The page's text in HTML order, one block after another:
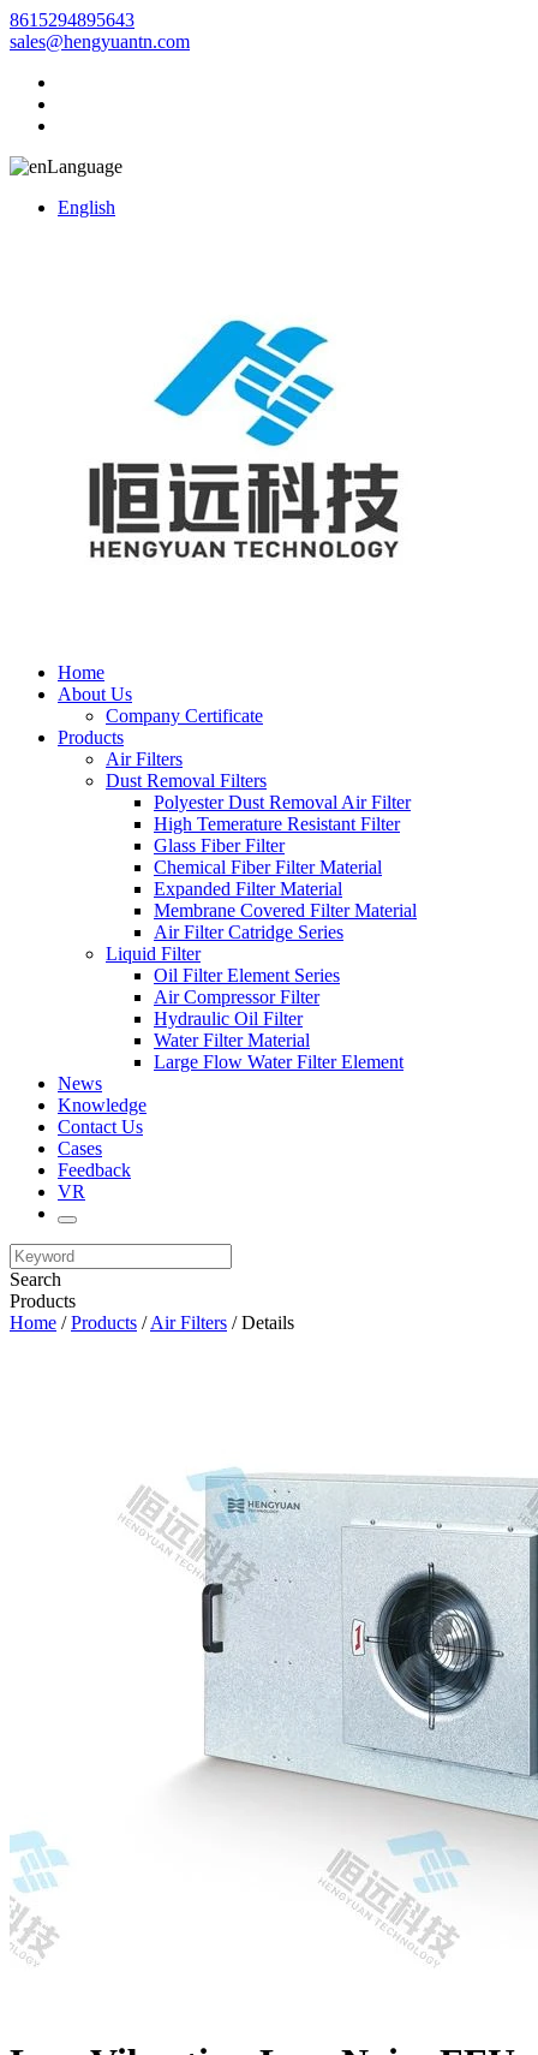
8615294895643
sales@hengyuantn.com
Language
English
Home
About Us
Company Certificate
Products
Air Filters
Dust Removal Filters
Polyester Dust Removal Air Filter
High Temerature Resistant Filter
Glass Fiber Filter
Chemical Fiber Filter Material
Expanded Filter Material
Membrane Covered Filter Material
Air Filter Catridge Series
Liquid Filter
Oil Filter Element Series
Air Compressor Filter
Hydraulic Oil Filter
Water Filter Material
Large Flow Water Filter Element
News
Knowledge
Contact Us
Cases
Feedback
VR
Search
Products
Home /Products /Air Filters / Details